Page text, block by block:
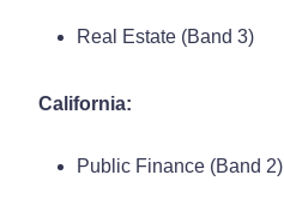
Real Estate (Band 3)
California:
Public Finance (Band 2)